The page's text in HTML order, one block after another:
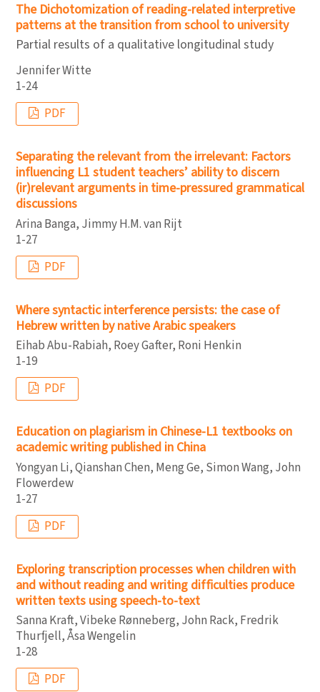
The Dichotomization of reading-related interpretive
patterns at the transition from school to university
Partial results of a qualitative longitudinal study
Jennifer Witte
1-24
PDF
Separating the relevant from the irrelevant: Factors
influencing L1 student teachers’ ability to discern
(ir)relevant arguments in time-pressured grammatical
discussions
Arina Banga, Jimmy H.M. van Rijt
1-27
PDF
Where syntactic interference persists: the case of
Hebrew written by native Arabic speakers
Eihab Abu-Rabiah, Roey Gafter, Roni Henkin
1-19
PDF
Education on plagiarism in Chinese-L1 textbooks on
academic writing published in China
Yongyan Li, Qianshan Chen, Meng Ge, Simon Wang, John
Flowerdew
1-27
PDF
Exploring transcription processes when children with
and without reading and writing difﬁculties produce
written texts using speech-to-text
Sanna Kraft, Vibeke Rønneberg, John Rack, Fredrik
Thurfjell, Åsa Wengelin
1-28
PDF